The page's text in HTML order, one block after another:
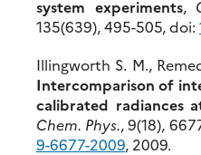
system experiments,
135(639), 495-505, doi:
Illingworth S. M.,
Intercomparison of
calibrated radiances
Chem. Phys., 9(18),
9-6677-2009, 2009.